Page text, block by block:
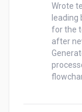
Wrote
for the
after